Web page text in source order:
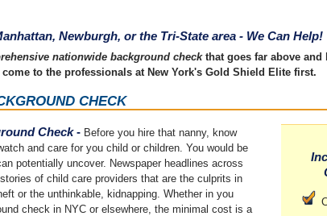
Newburgh, or the Tri-State area - We Can Help!
nationwide background checkthat goes far above and
to the professionals at New York's Gold Shield Elite first.
CHECK
Check- Before you hire that nanny, know
and care for you child or children. You would be
potentially uncover. Newspaper headlines across
of child care providers that are the culprits in
or the unthinkable, kidnapping. Whether in you
check in NYC or elsewhere, the minimal cost is a